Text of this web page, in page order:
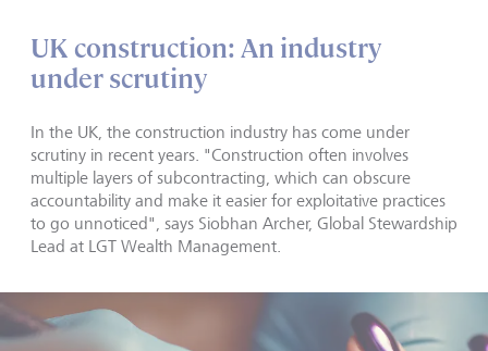
UK construction: An industry
under scrutiny
In the UK, the construction industry has come under
scrutiny in recent years. "Construction often involves
multiple layers of subcontracting, which can obscure
accountability and make it easier for exploitative practices
to go unnoticed", says Siobhan Archer, Global Stewardship
Lead at LGT Wealth Management.